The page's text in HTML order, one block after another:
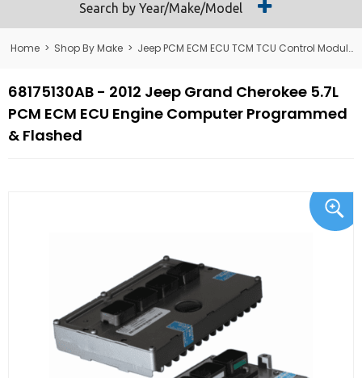
Returns
Search by Year/Make/Model
Home > Shop By Make > Jeep PCM ECM ECU TCM TCU Control Module Computer
68175130AB - 2012 Jeep Grand Cherokee 5.7L
PCM ECM ECU Engine Computer Programmed
& Flashed